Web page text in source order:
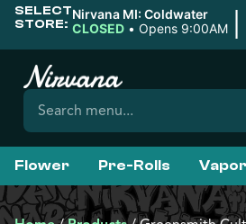
SELECT
STORE:
Nirvana MI: Coldwater
CLOSED • Opens 9:00AM |
Flower Pre-Rolls